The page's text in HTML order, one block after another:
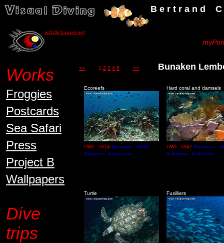
B e r t r a n d C h a u
vd1@chauvel.net
Works
Froggies
Postcards
Sea Safari
Press
Project B
Wallpapers
Dive
trips
<< 1 2 3 4 5 >> Bunaken
Ecoreefs
UW1_5314 Bunaken - North
Sulawesi - Indonesia
Hard coral and damsels
UW1_5347 Bunaken -
Sulawesi - Indonesia
Turtle Fusilliers